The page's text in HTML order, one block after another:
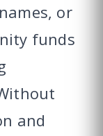
or
funds
and